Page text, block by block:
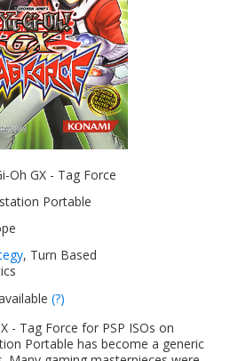
Oh GX - Tag Force
Portable
, Turn Based
(?)
- Tag Force for PSP ISOs on
Portable has become a generic